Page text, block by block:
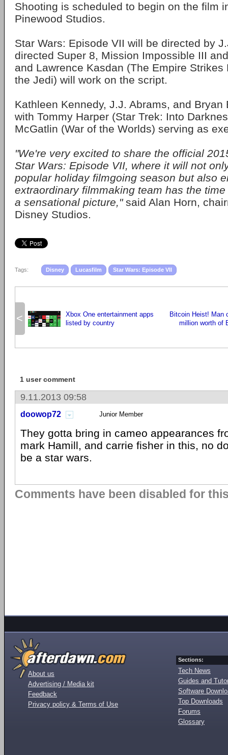
Shooting is scheduled to begin on the film
Pinewood Studios.
Star Wars: Episode VII will be directed by
directed Super 8, Mission Impossible III
and Lawrence Kasdan (The Empire Strikes
the Jedi) will work on the script.
Kathleen Kennedy, J.J. Abrams, and Bryan
with Tommy Harper (Star Trek: Into
McGatlin (War of the Worlds) serving as
"We're very excited to share the official
Star Wars: Episode VII, where it will not
popular holiday filmgoing season but also
extraordinary filmmaking team has the
a sensational picture,"said Alan Horn,
Disney Studios.
Tags: Disney Lucasfilm Star Wars: Episode VII
<
Xbox One entertainment apps
listed by country
Bitcoin Heist! Man
million worth of
1 user comment
9.11.2013 09:58
doowop72 Junior Member
They gotta bring in cameo appearances
mark Hamill, and carrie fisher in this, no
be a star wars.
Comments have been disabled for
About us
Advertising / Media kit
Feedback
Privacy policy & Terms of Use
Sections:
Tech News
Guides and
Software
Top Downloads
Forums
Glossary